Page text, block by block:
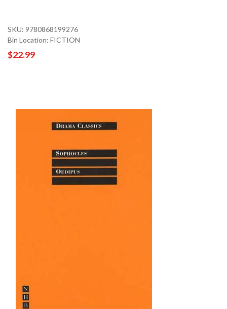
SKU: 9780868199276
Bin Location: FICTION
$22.99